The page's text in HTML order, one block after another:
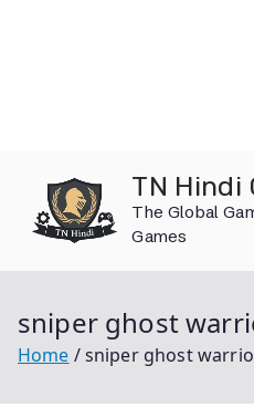
content
TN Hindi
The Global
Games
sniper ghost
Home sniper ghost